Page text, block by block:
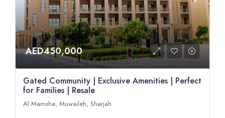
AED450,000
Gated Community | Exclusive Amenities | Perfect
for Families | Resale
Al Mamsha, Muwaileh, Sharjah